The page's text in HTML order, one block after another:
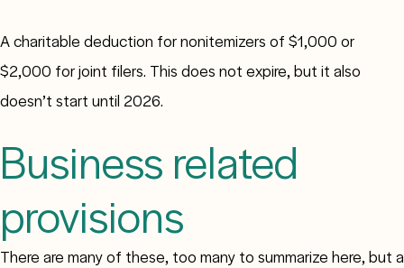
A charitable deduction for nonitemizers of $1,000 or
$2,000 for joint filers. This does not expire, but it also
doesn’t start until 2026.
Business related
provisions
There are many of these, too many to summarize here, but a